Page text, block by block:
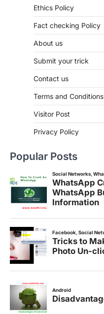
Ethics Policy
Fact checking Policy
About us
Submit your trick
Contact us
Terms and Conditions
Visitor Post
Privacy Policy
Popular Posts